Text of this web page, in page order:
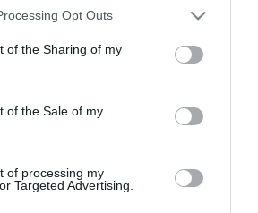
Opt Outs
of the Sharing of my
of the Sale of my
of processing my
Targeted Advertising.
Image Sport
titoli, ma la Liga è esistita anche